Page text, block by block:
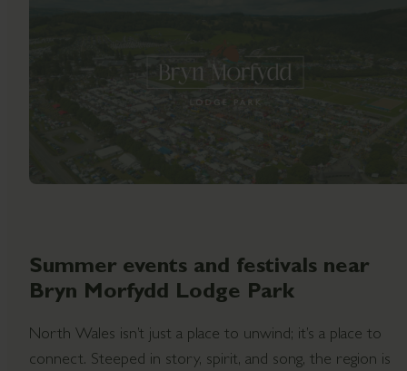
Summer events and festivals near
Bryn Morfydd Lodge Park
North Wales isn’t just a place to unwind; it’s a place to
connect. Steeped in story, spirit, and song, the region is